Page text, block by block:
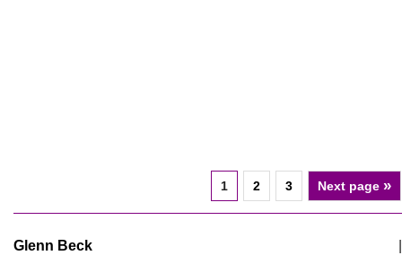
1 2 3 Next page »
Glenn Beck